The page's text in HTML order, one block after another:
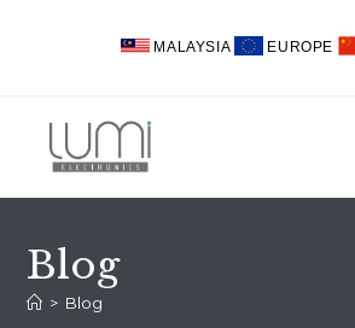
MALAYSIA EUROPE
Blog
> Blog